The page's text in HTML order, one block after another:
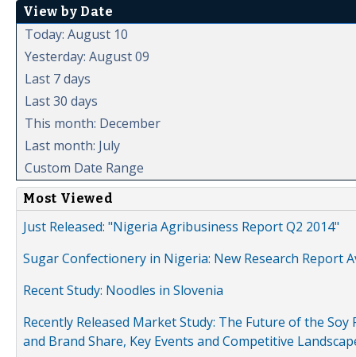
View by Date
Today: August 10
Yesterday: August 09
Last 7 days
Last 30 days
This month: December
Last month: July
Custom Date Range
Most Viewed
Just Released: "Nigeria Agribusiness Report Q2 2014"
Sugar Confectionery in Nigeria: New Research Report
Recent Study: Noodles in Slovenia
Recently Released Market Study: The Future of the
and Brand Share, Key Events and Competitive